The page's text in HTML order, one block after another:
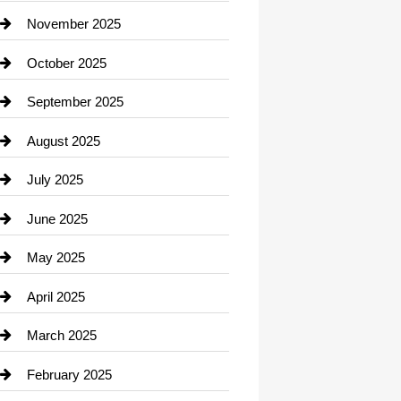
Car Dealerships
Car Rental Agency
Career and Jobs
Carpet Cleaning
Casino
Catering
Cemetery
Chemical Exporter
Child Care Agency
Chimney Services
November 2025
October 2025
September 2025
August 2025
July 2025
June 2025
May 2025
April 2025
March 2025
February 2025